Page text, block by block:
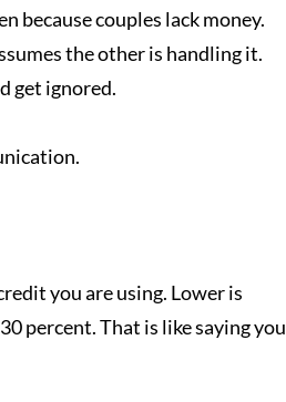
because couples lack money.
the other is handling it.
get ignored.
you are using. Lower is
percent. That is like saying you